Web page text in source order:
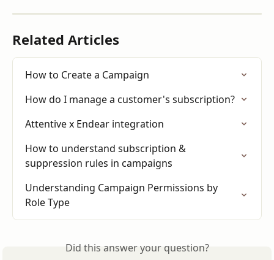
Related Articles
How to Create a Campaign
How do I manage a customer's subscription?
Attentive x Endear integration
How to understand subscription &
suppression rules in campaigns
Understanding Campaign Permissions by
Role Type
Did this answer your question?